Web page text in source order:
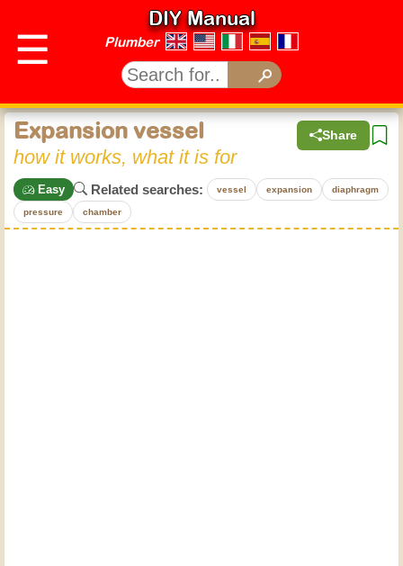
☰
DIY Manual
Plumber
Share
Expansion vessel
how it works, what it is for
Easy Related searches: vessel expansion diaphragm
pressure chamber